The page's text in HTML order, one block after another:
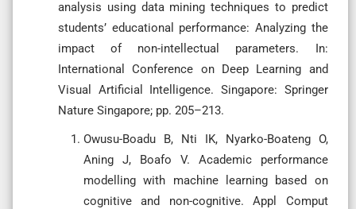
analysis using data mining techniques to predict
students’ educational performance: Analyzing the
impact of non-intellectual parameters. In:
International Conference on Deep Learning and
Visual Artificial Intelligence. Singapore: Springer
Nature Singapore; pp. 205–213.
Owusu-Boadu B, Nti IK, Nyarko-Boateng O,
Aning J, Boafo V. Academic performance
modelling with machine learning based on
cognitive and non-cognitive. Appl Comput